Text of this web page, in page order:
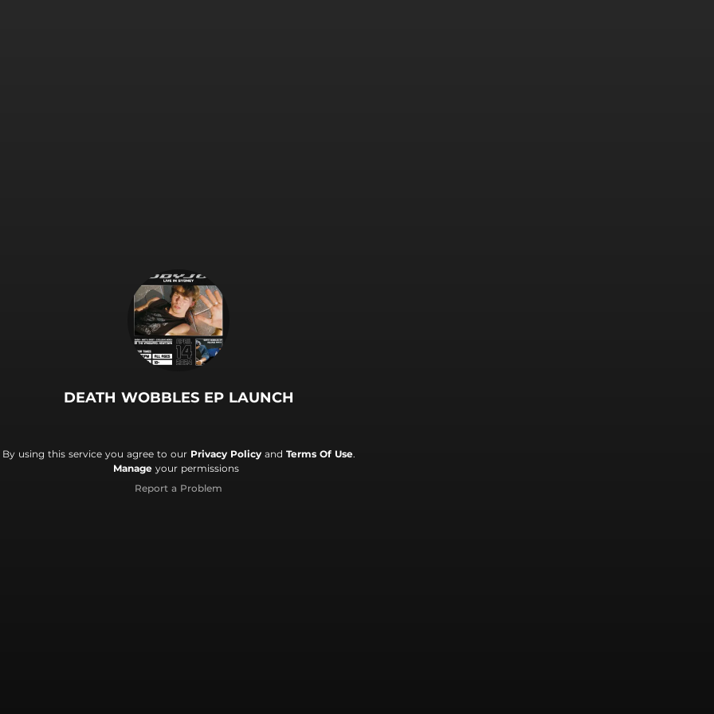
DEATH WOBBLES EP LAUNCH
By using this service you agree to our Privacy Policyand Terms Of Use.
Manage your permissions
Report a Problem